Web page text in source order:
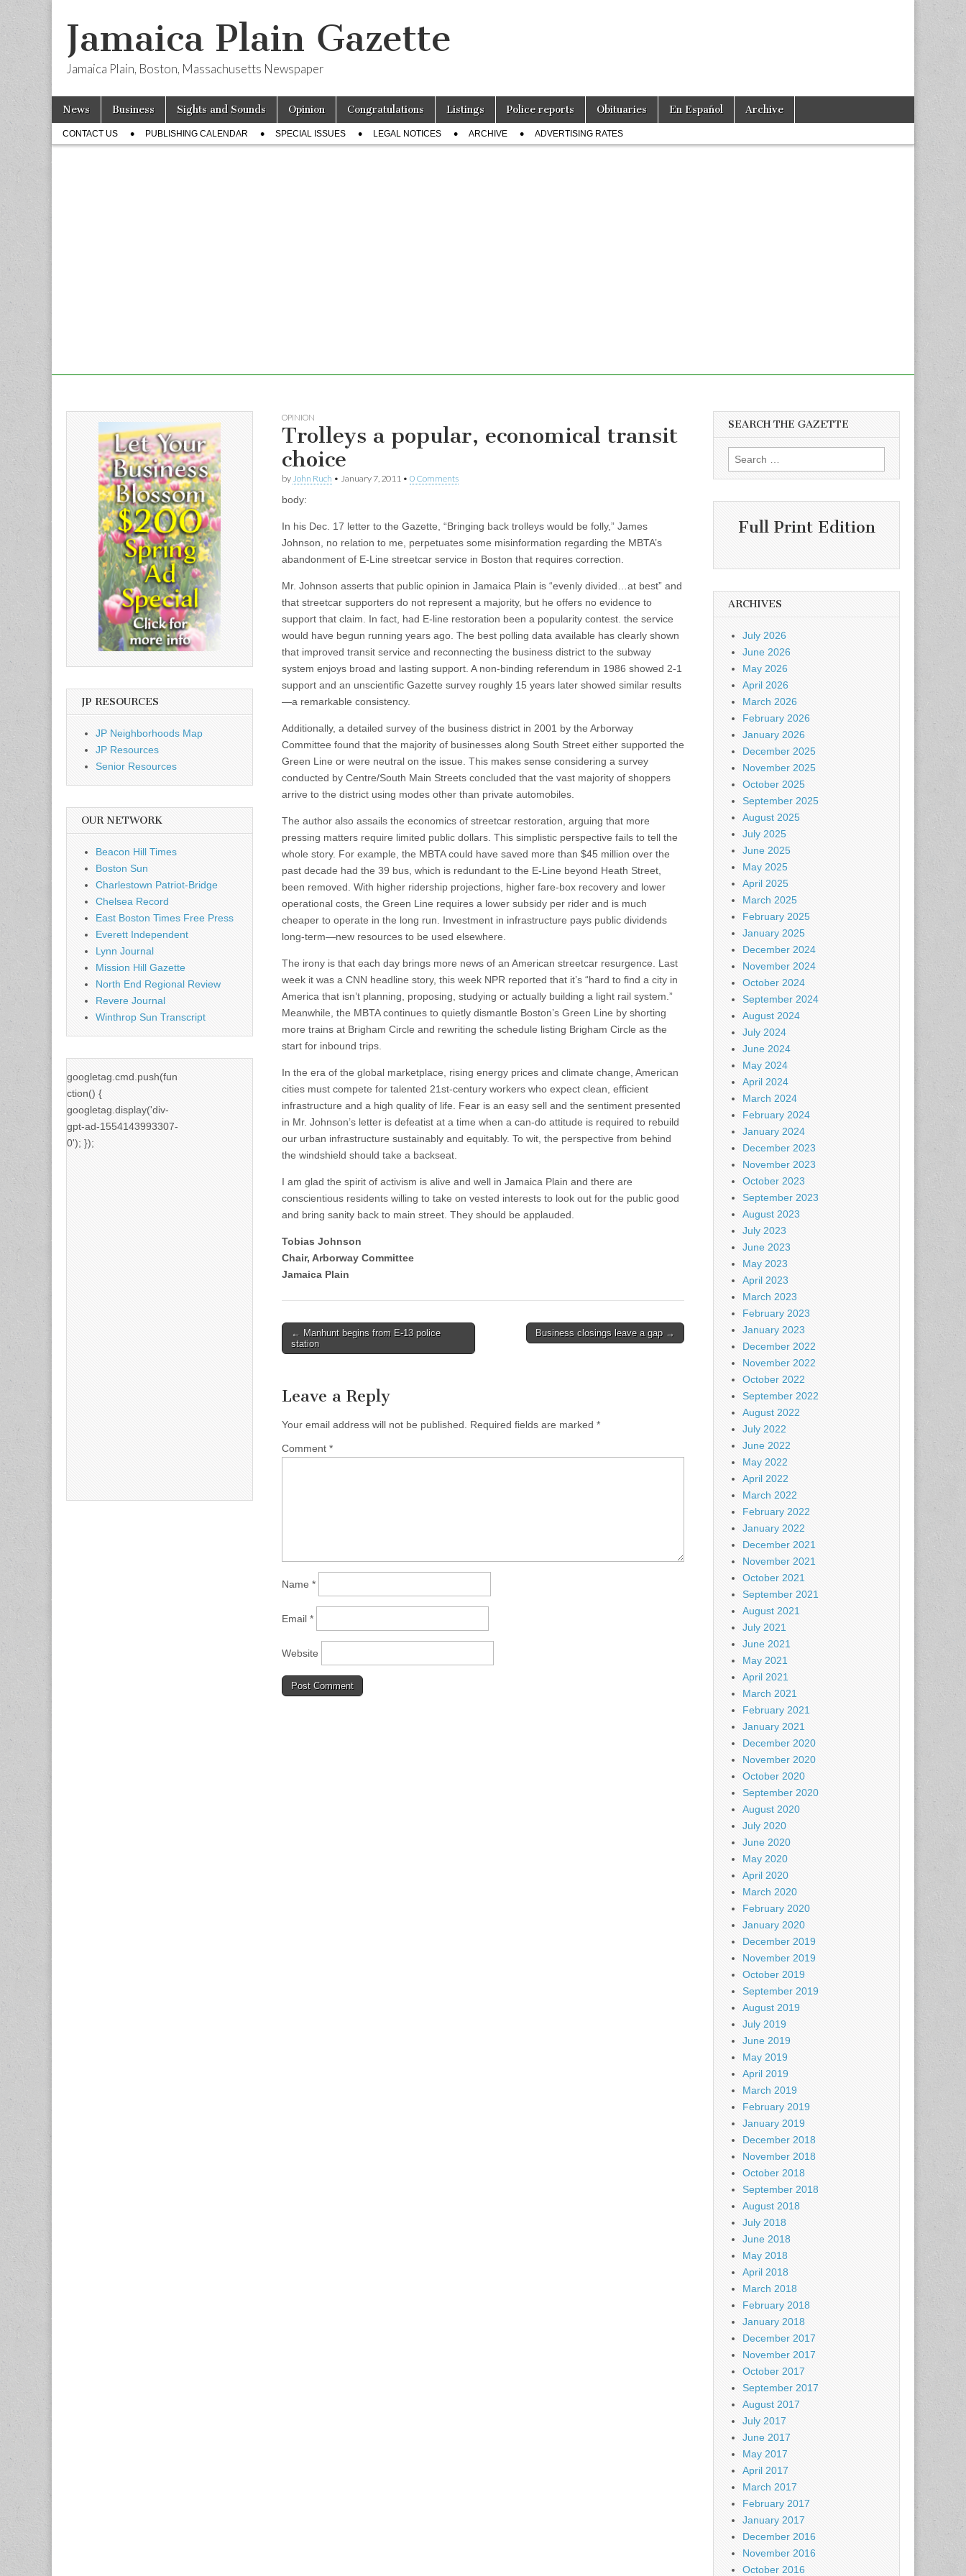
Jamaica Plain Gazette
Jamaica Plain, Boston, Massachusetts Newspaper
Main
menu
Skip
content
News Business Sights and Sounds Opinion Congratulations Listings Police reports Obituaries En Español Archive
Sub
menu
CONTACT US PUBLISHING CALENDAR SPECIAL ISSUES LEGAL NOTICES ARCHIVE ADVERTISING RATES
OPINION
Trolleys a popular, economical transit
choice
by John Ruch • January 7, 2011 • 0 Comments
body:
In his Dec. 17 letter to the Gazette, “Bringing back trolleys would be folly,” James
Johnson, no relation to me, perpetuates some misinformation regarding the MBTA’s
abandonment of E-Line streetcar service in Boston that requires correction.
Mr. Johnson asserts that public opinion in Jamaica Plain is “evenly divided…at best” and
that streetcar supporters do not represent a majority, but he offers no evidence to
support that claim. In fact, had E-line restoration been a popularity contest. the service
would have begun running years ago. The best polling data available has clearly shown
that improved transit service and reconnecting the business district to the subway
system enjoys broad and lasting support. A non-binding referendum in 1986 showed 2-1
support and an unscientific Gazette survey roughly 15 years later showed similar results
—a remarkable consistency.
Additionally, a detailed survey of the business district in 2001 by the Arborway
Committee found that the majority of businesses along South Street either supported the
Green Line or were neutral on the issue. This makes sense considering a survey
conducted by Centre/South Main Streets concluded that the vast majority of shoppers
arrive to the district using modes other than private automobiles.
The author also assails the economics of streetcar restoration, arguing that more
pressing matters require limited public dollars. This simplistic perspective fails to tell the
whole story. For example, the MBTA could have saved more than $45 million over the
past decade had the 39 bus, which is redundant to the E-Line beyond Heath Street,
been removed. With higher ridership projections, higher fare-box recovery and lower
operational costs, the Green Line requires a lower subsidy per rider and is much
cheaper to operate in the long run. Investment in infrastructure pays public dividends
long-term—new resources to be used elsewhere.
The irony is that each day brings more news of an American streetcar resurgence. Last
week it was a CNN headline story, this week NPR reported that it’s “hard to find a city in
America that isn’t planning, proposing, studying or actually building a light rail system.”
Meanwhile, the MBTA continues to quietly dismantle Boston’s Green Line by shorting
more trains at Brigham Circle and rewriting the schedule listing Brigham Circle as the
start for inbound trips.
In the era of the global marketplace, rising energy prices and climate change, American
cities must compete for talented 21st-century workers who expect clean, efficient
infrastructure and a high quality of life. Fear is an easy sell and the sentiment presented
in Mr. Johnson’s letter is defeatist at a time when a can-do attitude is required to rebuild
our urban infrastructure sustainably and equitably. To wit, the perspective from behind
the windshield should take a backseat.
I am glad the spirit of activism is alive and well in Jamaica Plain and there are
conscientious residents willing to take on vested interests to look out for the public good
and bring sanity back to main street. They should be applauded.
Tobias Johnson
Chair, Arborway Committee
Jamaica Plain
Post
navigation
← Manhunt begins from E-13 police
station
Business closings leave a gap →
Leave a Reply
Your email address will not be published. Required fields are marked *
Comment *
Name *
Email *
Website
JP RESOURCES
JP Neighborhoods Map
JP Resources
Senior Resources
OUR NETWORK
Beacon Hill Times
Boston Sun
Charlestown Patriot-Bridge
Chelsea Record
East Boston Times Free Press
Everett Independent
Lynn Journal
Mission Hill Gazette
North End Regional Review
Revere Journal
Winthrop Sun Transcript
googletag.cmd.push(fun
ction() {
googletag.display('div-
gpt-ad-1554143993307-
0'); });
SEARCH THE GAZETTE
Search
for:
Full Print Edition
ARCHIVES
July 2026
June 2026
May 2026
April 2026
March 2026
February 2026
January 2026
December 2025
November 2025
October 2025
September 2025
August 2025
July 2025
June 2025
May 2025
April 2025
March 2025
February 2025
January 2025
December 2024
November 2024
October 2024
September 2024
August 2024
July 2024
June 2024
May 2024
April 2024
March 2024
February 2024
January 2024
December 2023
November 2023
October 2023
September 2023
August 2023
July 2023
June 2023
May 2023
April 2023
March 2023
February 2023
January 2023
December 2022
November 2022
October 2022
September 2022
August 2022
July 2022
June 2022
May 2022
April 2022
March 2022
February 2022
January 2022
December 2021
November 2021
October 2021
September 2021
August 2021
July 2021
June 2021
May 2021
April 2021
March 2021
February 2021
January 2021
December 2020
November 2020
October 2020
September 2020
August 2020
July 2020
June 2020
May 2020
April 2020
March 2020
February 2020
January 2020
December 2019
November 2019
October 2019
September 2019
August 2019
July 2019
June 2019
May 2019
April 2019
March 2019
February 2019
January 2019
December 2018
November 2018
October 2018
September 2018
August 2018
July 2018
June 2018
May 2018
April 2018
March 2018
February 2018
January 2018
December 2017
November 2017
October 2017
September 2017
August 2017
July 2017
June 2017
May 2017
April 2017
March 2017
February 2017
January 2017
December 2016
November 2016
October 2016